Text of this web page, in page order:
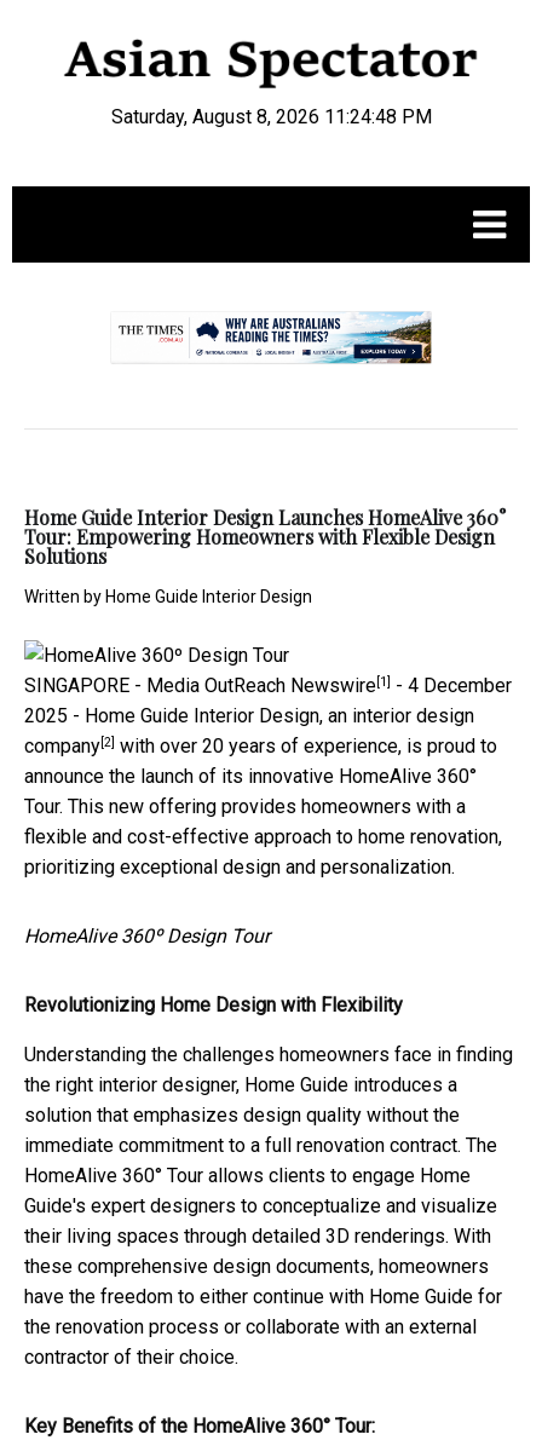
Saturday, August 8, 2026 11:24:48 PM
Home Guide Interior Design Launches HomeAlive 360°
Tour: Empowering Homeowners with Flexible Design
Solutions
Written by Home Guide Interior Design
SINGAPORE - Media OutReach Newswire[1] - 4 December
2025 - Home Guide Interior Design, an interior design
company[2] with over 20 years of experience, is proud to
announce the launch of its innovative HomeAlive 360°
Tour. This new offering provides homeowners with a
flexible and cost-effective approach to home renovation,
prioritizing exceptional design and personalization.
HomeAlive 360º Design Tour
Revolutionizing Home Design with Flexibility
Understanding the challenges homeowners face in finding
the right interior designer, Home Guide introduces a
solution that emphasizes design quality without the
immediate commitment to a full renovation contract. The
HomeAlive 360° Tour allows clients to engage Home
Guide's expert designers to conceptualize and visualize
their living spaces through detailed 3D renderings. With
these comprehensive design documents, homeowners
have the freedom to either continue with Home Guide for
the renovation process or collaborate with an external
contractor of their choice.
Key Benefits of the HomeAlive 360° Tour: